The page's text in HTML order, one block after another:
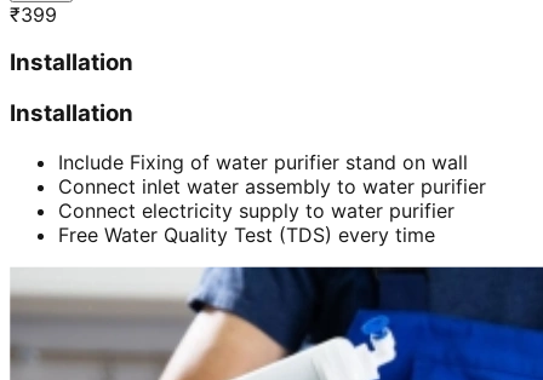
₹399
Installation
Installation
Include Fixing of water purifier stand on wall
Connect inlet water assembly to water purifier
Connect electricity supply to water purifier
Free Water Quality Test (TDS) every time